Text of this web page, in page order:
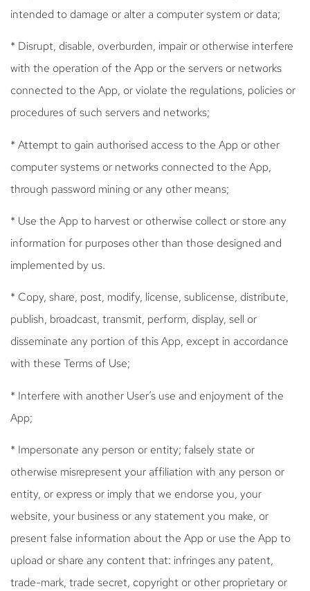
intended to damage or alter a computer system or data;
* Disrupt, disable, overburden, impair or otherwise interfere
with the operation of the App or the servers or networks
connected to the App, or violate the regulations, policies or
procedures of such servers and networks;
* Attempt to gain authorised access to the App or other
computer systems or networks connected to the App,
through password mining or any other means;
* Use the App to harvest or otherwise collect or store any
information for purposes other than those designed and
implemented by us.
* Copy, share, post, modify, license, sublicense, distribute,
publish, broadcast, transmit, perform, display, sell or
disseminate any portion of this App, except in accordance
with these Terms of Use;
* Interfere with another User’s use and enjoyment of the
App;
* Impersonate any person or entity; falsely state or
otherwise misrepresent your affiliation with any person or
entity, or express or imply that we endorse you, your
website, your business or any statement you make, or
present false information about the App or use the App to
upload or share any content that: infringes any patent,
trade-mark, trade secret, copyright or other proprietary or